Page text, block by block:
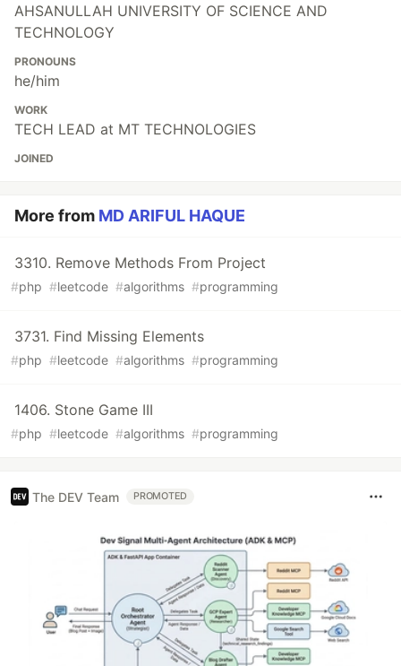
AHSANULLAH UNIVERSITY OF SCIENCE AND
TECHNOLOGY
PRONOUNS
he/him
WORK
TECH LEAD at MT TECHNOLOGIES
JOINED
More from MD ARIFUL HAQUE
3310. Remove Methods From Project
#php #leetcode #algorithms #programming
3731. Find Missing Elements
#php #leetcode #algorithms #programming
1406. Stone Game III
#php #leetcode #algorithms #programming
The DEV Team PROMOTED